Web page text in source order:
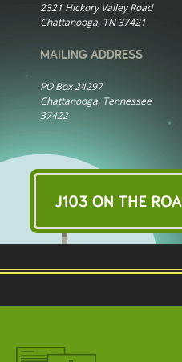
2321 Hickory Valley Road
Chattanooga, TN 37421
MAILING ADDRESS
PO Box 24297
Chattanooga, Tennessee
37422